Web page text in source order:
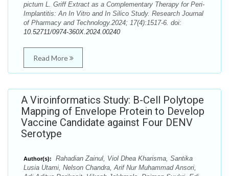
pictum L. Griff Extract as a Complementary Therapy for Peri-
Implantitis: An In Vitro and In Silico Study. Research Journal
of Pharmacy and Technology.2024; 17(4):1517-6. doi:
10.52711/0974-360X.2024.00240
Read More
A Viroinformatics Study: B-Cell Polytope
Mapping of Envelope Protein to Develop
Vaccine Candidate against Four DENV
Serotype
Author(s):
Rahadian Zainul, Viol Dhea Kharisma, Santika
Lusia Utami, Nelson Chandra, Arif Nur Muhammad Ansori,